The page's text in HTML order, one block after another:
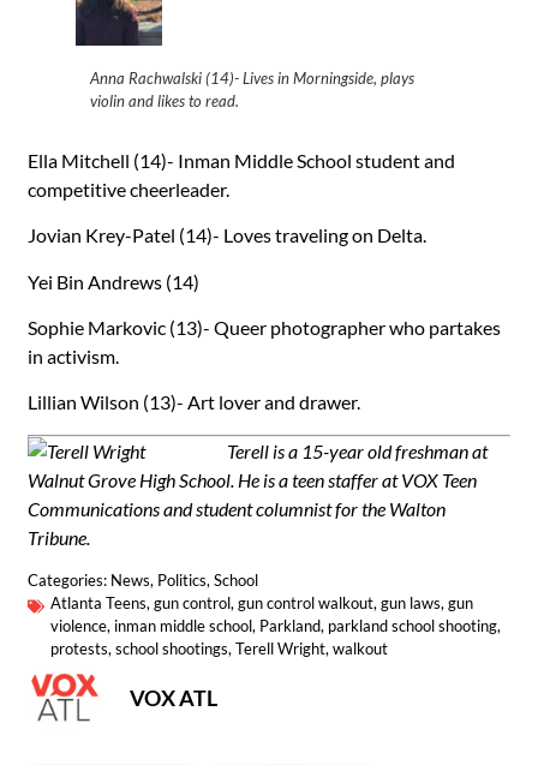
Anna Rachwalski (14)- Lives in Morningside, plays
violin and likes to read.
Ella Mitchell (14)- Inman Middle School student and
competitive cheerleader.
Jovian Krey-Patel (14)- Loves traveling on Delta.
Yei Bin Andrews (14)
Sophie Markovic (13)- Queer photographer who partakes
in activism.
Lillian Wilson (13)- Art lover and drawer.
Terell is a 15-year old freshman at
Walnut Grove High School. He is a teen staffer at VOX Teen
Communications and student columnist for the Walton
Tribune.
Categories: News, Politics, School
Atlanta Teens, gun control, gun control walkout, gun laws, gun
violence, inman middle school, Parkland, parkland school shooting,
protests, school shootings, Terell Wright, walkout
VOX ATL